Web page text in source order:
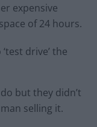
expensive
of 24 hours.
drive’ the
but they didn’t
selling it.